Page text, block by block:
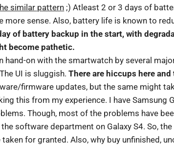
similar pattern ;) Atleast 2 or 3 days of
more sense. Also, battery life is known to
of battery backup in the start, with
become pathetic.
hand-on with the smartwatch by several
UI is sluggish.There are hiccups here and
firmware updates, but the same might
this from my experience. I have Samsung
Though, most of the problems have
software department on Galaxy S4. So,
for granted. Also, why buy unfinished,